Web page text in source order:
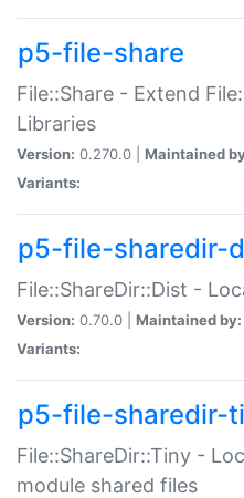
p5-file-share
File::Share - Extend
Libraries
Version: 0.270.0 | Maintained
Variants:
p5-file-sharedir-
File::ShareDir::Dist -
Version: 0.70.0 | Maintained by:
Variants:
p5-file-sharedir-
File::ShareDir::Tiny -
module shared files